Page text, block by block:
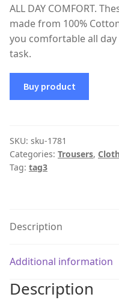
ALL DAY COMFORT.
made from 100%
you comfortable all
task.
Buy product
SKU: sku-1781
Categories: Trousers,
Tag: tag3
Description
Additional information
Description